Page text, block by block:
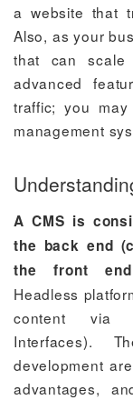
a website that
Also, as your
that can scale
advanced
traffic; you
management
A CMS is
the back end
the front end
Headless
content via
Interfaces).
development
advantages,